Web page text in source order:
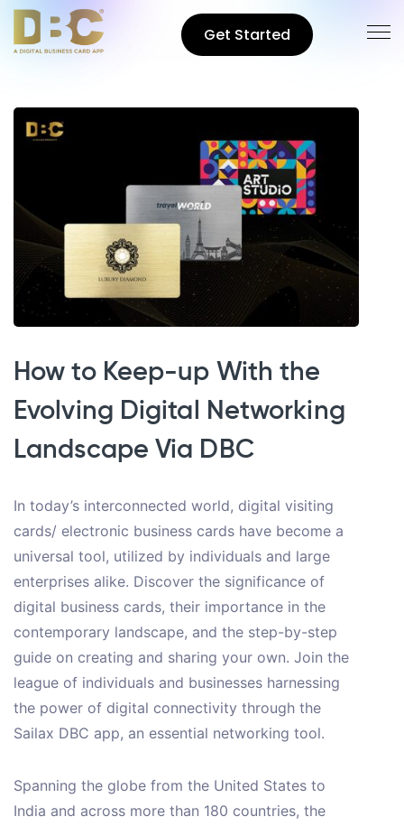
Get Started
How to Keep-up With the
Evolving Digital Networking
Landscape Via DBC
In today’s interconnected world, digital visiting
cards/ electronic business cards have become a
universal tool, utilized by individuals and large
enterprises alike. Discover the significance of
digital business cards, their importance in the
contemporary landscape, and the step-by-step
guide on creating and sharing your own. Join the
league of individuals and businesses harnessing
the power of digital connectivity through the
Sailax DBC app, an essential networking tool.
Spanning the globe from the United States to
India and across more than 180 countries, the